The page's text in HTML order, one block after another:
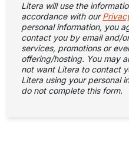
Litera will use the
accordance with our
personal information, you
contact you by email and/
services, promotions or
offering/hosting. You may
not want Litera to contact
Litera using your personal
do not complete this form.